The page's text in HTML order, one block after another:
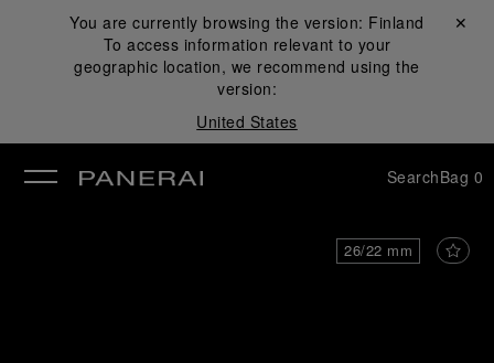
You are currently browsing the version: Finland
To access information relevant to your
geographic location, we recommend using the
version:
United States
Close ✕
SearchBag 0
26/22 mm